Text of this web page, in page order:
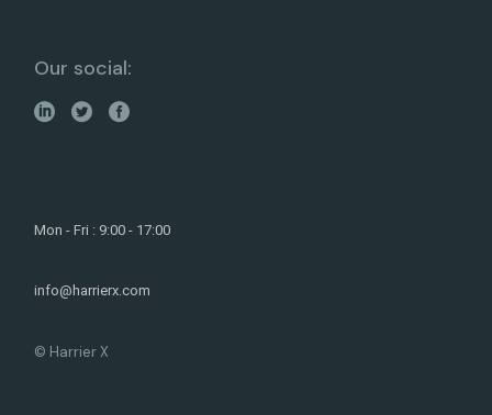
Our social:
Mon - Fri : 9:00 - 17:00
info@harrierx.com
© Harrier X